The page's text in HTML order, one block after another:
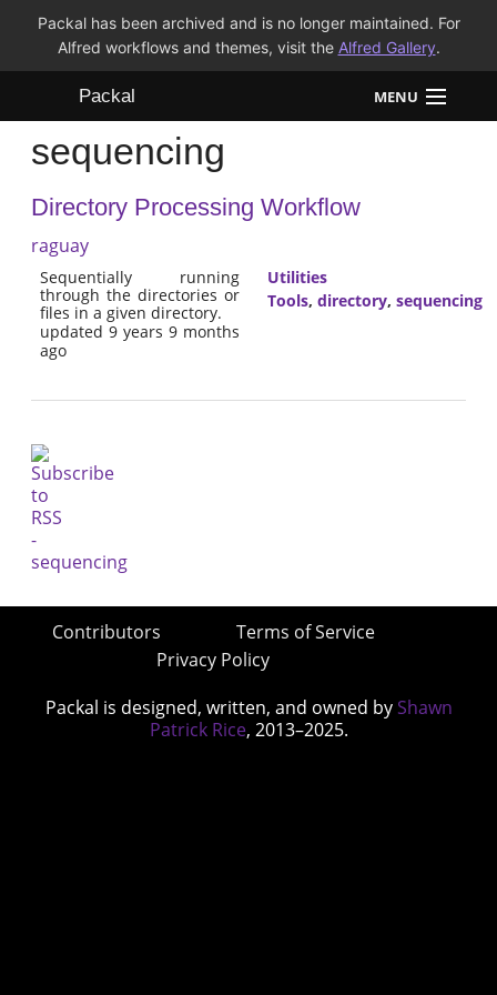
Packal has been archived and is no longer maintained. For
Alfred workflows and themes, visit the Alfred Gallery.
Packal MENU
Workflows
Themes
FAQ
sequencing
Directory Processing Workflow
raguay
Sequentially running
through the directories or
files in a given directory.
updated 9 years 9 months
ago
Utilities
Tools, directory, sequencing
Contributors
Terms of Service
Privacy Policy
Packal is designed, written, and owned by Shawn
Patrick Rice, 2013–2025.